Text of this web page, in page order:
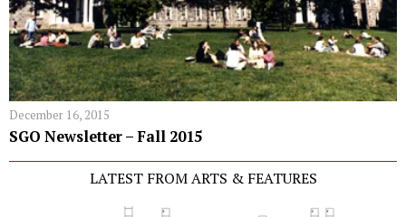
December 16, 2015
SGO Newsletter – Fall 2015
LATEST FROM ARTS & FEATURES